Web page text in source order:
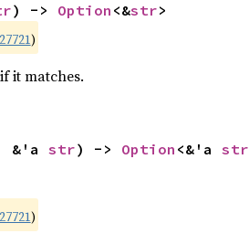
) -> Option <&str>
)
it matches.
&'a str) -> Option <&'a str
)